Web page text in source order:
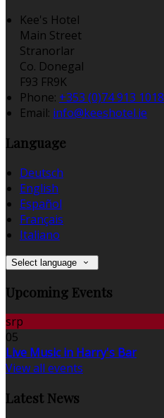
Kee's Hotel
Main Street
Stranorlar
Co. Donegal
F93 FR9K
Phone: +353 (0)74 913 1018
Email: info@keeshotel.ie
Language
Deutsch
English
Español
Français
Italiano
Select language
Upcoming Events
srp
05
Live Music in Harry's Bar
View all events
Latest News